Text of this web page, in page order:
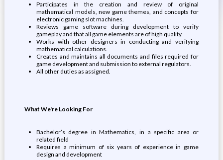
Participates in the creation and review of original
mathematical models, new game themes, and concepts for
electronic gaming slot machines.
Reviews game software during development to verify
gameplay and that all game elements are of high quality.
Works with other designers in conducting and verifying
mathematical calculations.
Creates and maintains all documents and files required for
game development and submission to external regulators.
All other duties as assigned.
What We're Looking For
Bachelor’s degree in Mathematics, in a specific area or
related field
Requires a minimum of six years of experience in game
design and development